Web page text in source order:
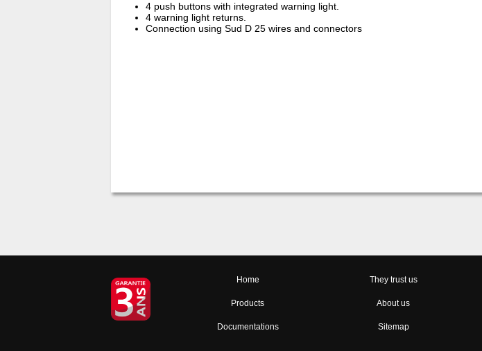
4 push buttons with integrated warning light.
4 warning light returns.
Connection using Sud D 25 wires and connectors
Home
Products
Documentations
They trust us
About us
Sitemap